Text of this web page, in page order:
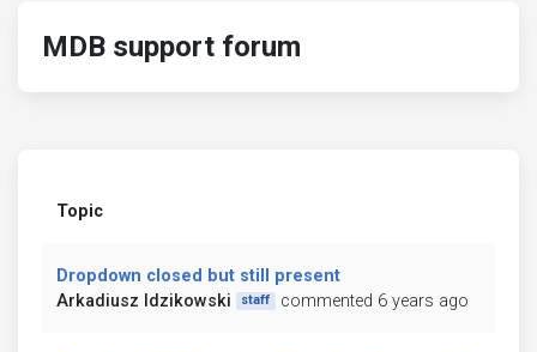
MDB support forum
Topic
Dropdown closed but still present
Arkadiusz Idzikowski
staff commented 6 years ago